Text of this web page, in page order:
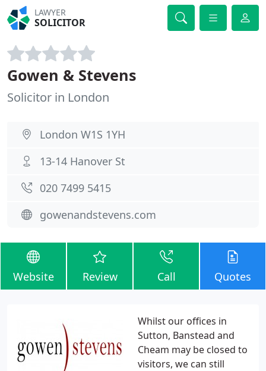
LAWYER
SOLICITOR
Gowen & Stevens
Solicitor in London
London W1S 1YH
13-14 Hanover St
020 7499 5415
gowenandstevens.com
Website Review Call Quotes
Whilst our offices in
Sutton, Banstead and
Cheam may be closed to
visitors, we can still